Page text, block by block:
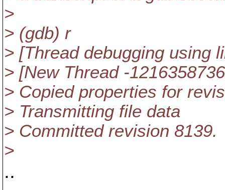
>
> (gdb) r
> [Thread debugging using
> [New Thread -
> Copied properties for
> Transmitting file data
> Committed revision 8139.
>
..